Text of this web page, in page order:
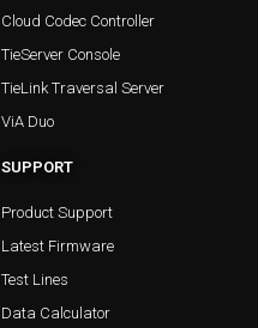
Cloud Codec Controller
TieServer Console
TieLink Traversal Server
ViA Duo
SUPPORT
Product Support
Latest Firmware
Test Lines
Data Calculator